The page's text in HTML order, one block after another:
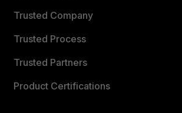
Trusted Company
Trusted Process
Trusted Partners
Product Certifications